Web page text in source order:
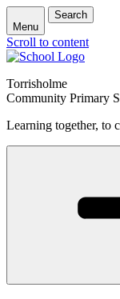
Menu
Search
Scroll to content
Torrisholme
Community Primary
Learning together, to